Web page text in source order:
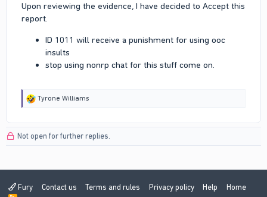
Upon reviewing the evidence, I have decided to Accept this
report.
ID 1011 will receive a punishment for using ooc
insults
stop using nonrp chat for this stuff come on.
R
t
Tyrone Williams
Not open for further replies.
Fury Contact us Terms and rules Privacy policy Help Home